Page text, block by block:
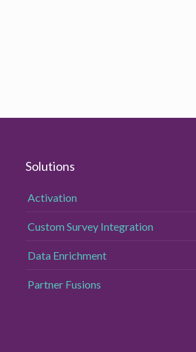
Solutions
Activation
Custom Survey Integration
Data Enrichment
Partner Fusions